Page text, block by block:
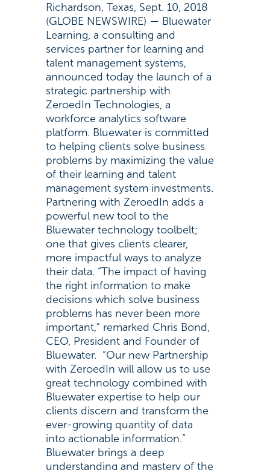
Richardson, Texas, Sept. 10, 2018
(GLOBE NEWSWIRE) — Bluewater
Learning, a consulting and
services partner for learning and
talent management systems,
announced today the launch of a
strategic partnership with
ZeroedIn Technologies, a
workforce analytics software
platform. Bluewater is committed
to helping clients solve business
problems by maximizing the value
of their learning and talent
management system investments.
Partnering with ZeroedIn adds a
powerful new tool to the
Bluewater technology toolbelt;
one that gives clients clearer,
more impactful ways to analyze
their data. “The impact of having
the right information to make
decisions which solve business
problems has never been more
important,” remarked Chris Bond,
CEO, President and Founder of
Bluewater. “Our new Partnership
with ZeroedIn will allow us to use
great technology combined with
Bluewater expertise to help our
clients discern and transform the
ever-growing quantity of data
into actionable information.”
Bluewater brings a deep
understanding and mastery of the